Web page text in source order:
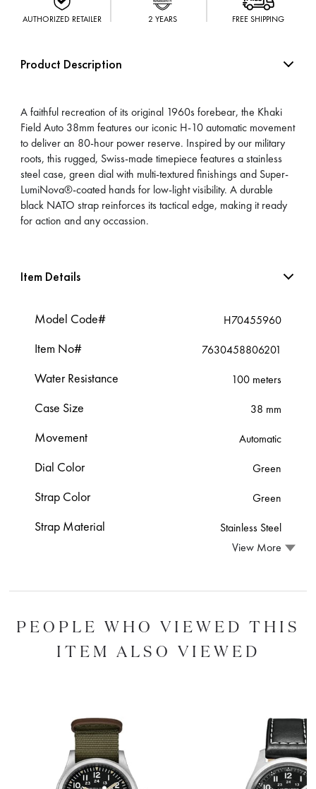
AUTHORIZED RETAILER 2 YEARS FREE SHIPPING
Product Description
A faithful recreation of its original 1960s forebear, the Khaki
Field Auto 38mm features our iconic H-10 automatic movement
to deliver an 80-hour power reserve. Inspired by our military
roots, this rugged, Swiss-made timepiece features a stainless
steel case, green dial with multi-textured finishings and Super-
LumiNova®-coated hands for low-light visibility. A durable
black NATO strap reinforces its tactical edge, making it ready
for action and any occassion.
Item Details
Model Code# H70455960
Item No# 7630458806201
Water Resistance 100 meters
Case Size 38 mm
Movement Automatic
Dial Color Green
Strap Color Green
Strap Material
Stainless Steel
View More
PEOPLE WHO VIEWED THIS
ITEM ALSO VIEWED